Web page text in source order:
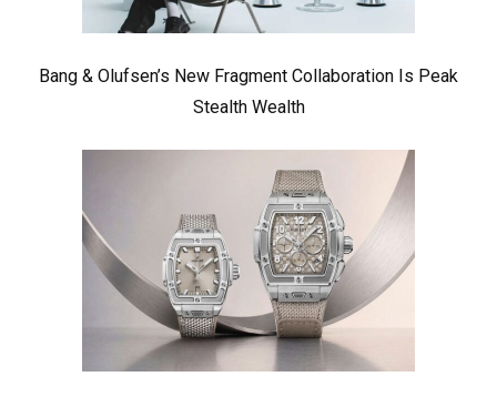
Bang & Olufsen’s New Fragment Collaboration Is Peak
Stealth Wealth